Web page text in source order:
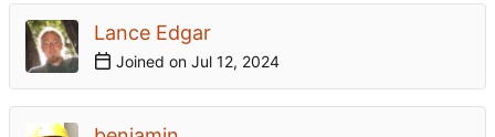
Lance Edgar
Joined on